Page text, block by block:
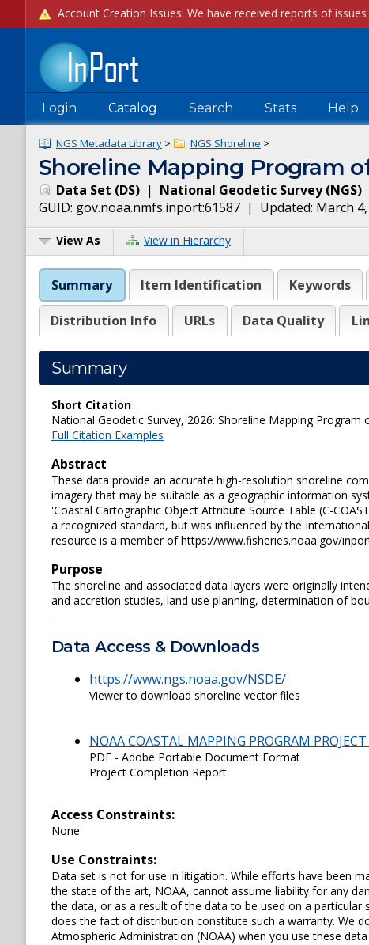
Login Catalog Search Stats Help
NGS Metadata Library > NGS Shoreline >
Shoreline Mapping Program
Data Set (DS) | National Geodetic Survey(NGS)
GUID: gov.noaa.nmfs.inport:61587 | Updated: March
View As View in Hierarchy
Summary Item Identification Keywords
Distribution Info URLs Data Quality
Summary
Short Citation
National Geodetic Survey, 2026: Shoreline Mapping
Full Citation Examples
Abstract
These data provide an accurate high-resolution shoreline
imagery that may be suitable as a geographic information
'Coastal Cartographic Object Attribute Source Table (C-
a recognized standard, but was influenced by the
resource is a member of https://www.fisheries.noaa.gov/
Purpose
The shoreline and associated data layers were originally
and accretion studies, land use planning, determination of
Data Access & Downloads
https://www.ngs.noaa.gov/NSDE/
Viewer to download shoreline vector files
NOAA COASTAL MAPPING PROGRAM
PDF - Adobe Portable Document Format
Project Completion Report
Access Constraints:
None
Use Constraints:
Data set is not for use in litigation. While efforts have been
the state of the art, NOAA, cannot assume liability for any
the data, or as a result of the data to be used on a
does the fact of distribution constitute such a warranty. We
Atmospheric Administration (NOAA) when you use these